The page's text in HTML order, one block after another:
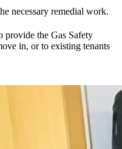
necessary remedial work.
provide the Gas Safety
in, or to existing tenants